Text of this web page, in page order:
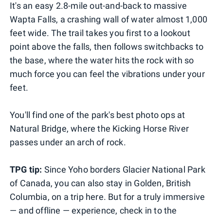
It's an easy 2.8-mile out-and-back to massive
Wapta Falls, a crashing wall of water almost 1,000
feet wide. The trail takes you first to a lookout
point above the falls, then follows switchbacks to
the base, where the water hits the rock with so
much force you can feel the vibrations under your
feet.
You'll find one of the park's best photo ops at
Natural Bridge, where the Kicking Horse River
passes under an arch of rock.
TPG tip: Since Yoho borders Glacier National Park
of Canada, you can also stay in Golden, British
Columbia, on a trip here. But for a truly immersive
— and offline — experience, check in to the